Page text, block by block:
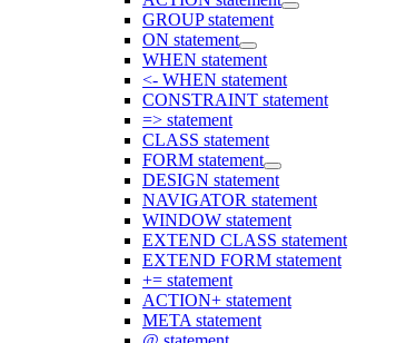
GROUP statement
ON statement
WHEN statement
<- WHEN statement
CONSTRAINT statement
=> statement
CLASS statement
FORM statement
DESIGN statement
NAVIGATOR statement
WINDOW statement
EXTEND CLASS statement
EXTEND FORM statement
+= statement
ACTION+ statement
META statement